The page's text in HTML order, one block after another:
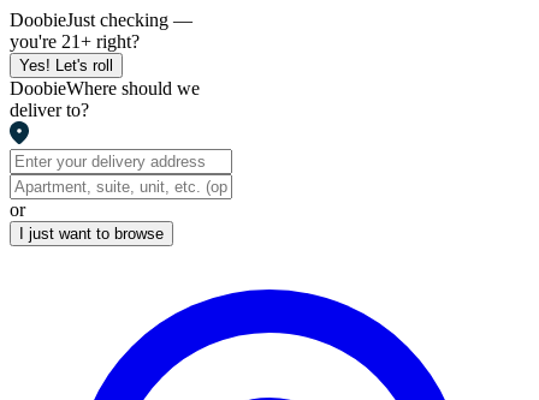
DoobieJust checking —
you're 21+ right?
Yes! Let's roll
DoobieWhere should we
deliver to?
or
I just want to browse